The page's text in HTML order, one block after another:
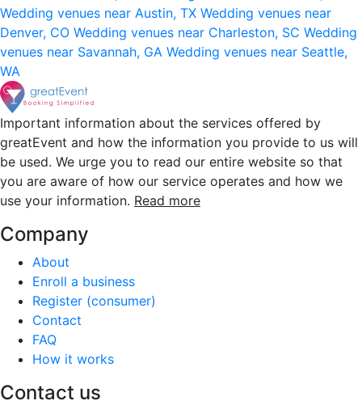
Wedding venues near Austin, TX Wedding venues near
Denver, CO Wedding venues near Charleston, SC Wedding
venues near Savannah, GA Wedding venues near Seattle,
WA
Important information about the services offered by
greatEvent and how the information you provide to us will
be used. We urge you to read our entire website so that
you are aware of how our service operates and how we
use your information. Read more
Company
About
Enroll a business
Register (consumer)
Contact
FAQ
How it works
Contact us